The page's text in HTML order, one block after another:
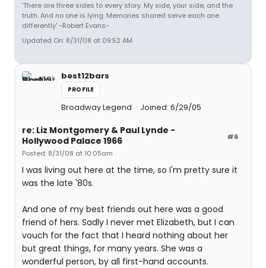
'There are three sides to every story. My side, your side, and the
truth. And no one is lying. Memories shared serve each one
differently' -Robert Evans-
Updated On: 8/31/08 at 09:52 AM
best12bars
PROFILE
Broadway Legend Joined: 6/29/05
#6
re: Liz Montgomery & Paul Lynde -
Hollywood Palace 1966
Posted: 8/31/08 at 10:05am
I was living out here at the time, so I'm pretty sure it
was the late '80s.
And one of my best friends out here was a good
friend of hers. Sadly I never met Elizabeth, but I can
vouch for the fact that I heard nothing about her
but great things, for many years. She was a
wonderful person, by all first-hand accounts.